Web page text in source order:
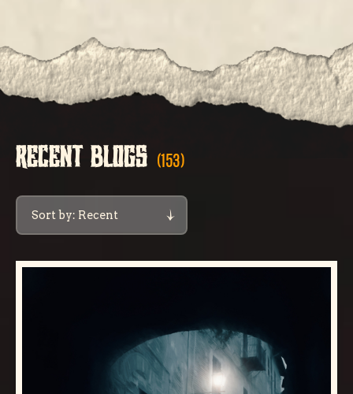
RECENT BLOGS (153)
Sort by: Recent